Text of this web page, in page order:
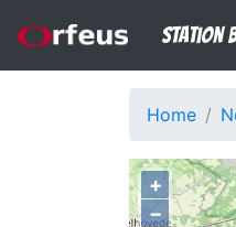
Station
Home
+
−